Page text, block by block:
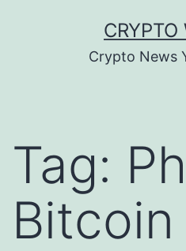
CRYPTO
Crypto News
Tag:
Bitcoin